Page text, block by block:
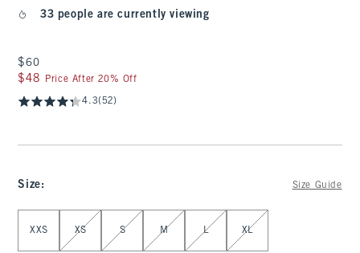
33 people are currently viewing
$60
$60
$48
$48 Price After 20% Off
4.3(52)
Size: Size Guide
XXS XS S M L XL